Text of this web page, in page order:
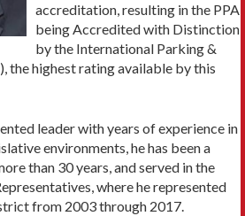
accreditation, resulting in the PPA
being Accredited with Distinction
by the International Parking &
highest rating available by this
leader with years of experience in
environments, he has been a
than 30 years, and served in the
where he represented
from 2003 through 2017.